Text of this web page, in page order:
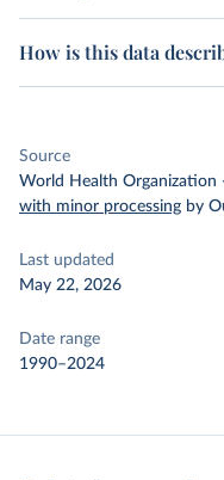
How is this data
Source
World Health Organization
with minor processing by
Last updated
May 22, 2026
Date range
1990–2024